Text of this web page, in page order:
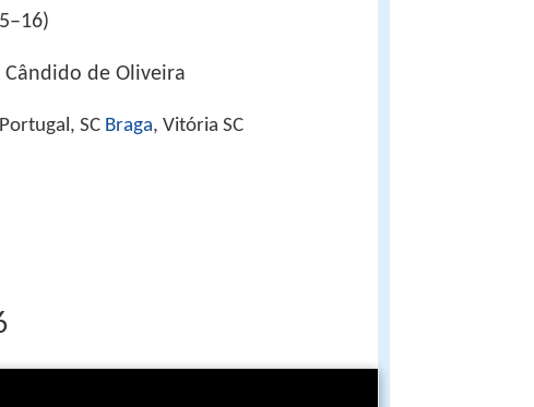
Cândido de Oliveira
SC Braga, Vitória SC